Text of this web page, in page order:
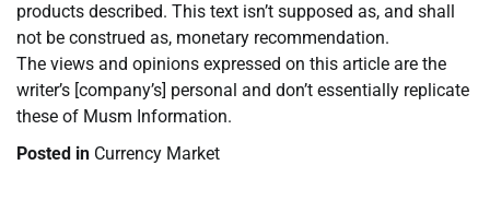
products described. This text isn’t supposed as, and shall
not be construed as, monetary recommendation.
The views and opinions expressed on this article are the
writer’s [company’s] personal and don’t essentially replicate
these of Musm Information.
Posted in Currency Market